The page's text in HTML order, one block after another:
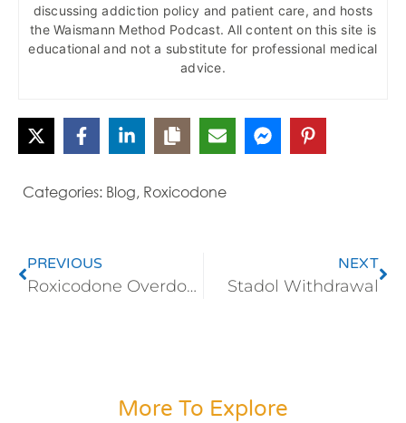
discussing addiction policy and patient care, and hosts
the Waismann Method Podcast. All content on this site is
educational and not a substitute for professional medical
advice.
Categories: Blog, Roxicodone
PREVIOUS
Roxicodone Overdose
NEXT
Stadol Withdrawal
More To Explore